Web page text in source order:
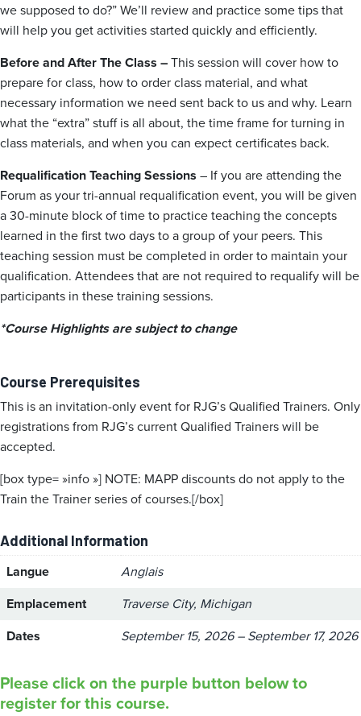
we supposed to do?” We’ll review and practice some tips that
will help you get activities started quickly and efficiently.
Before and After The Class –This session will cover how to
prepare for class, how to order class material, and what
necessary information we need sent back to us and why. Learn
what the “extra” stuff is all about, the time frame for turning in
class materials, and when you can expect certificates back.
Requalification Teaching Sessions – If you are attending the
Forum as your tri-annual requalification event, you will be given
a 30-minute block of time to practice teaching the concepts
learned in the first two days to a group of your peers. This
teaching session must be completed in order to maintain your
qualification. Attendees that are not required to requalify will be
participants in these training sessions.
*Course Highlights are subject to change
Course Prerequisites
This is an invitation-only event for RJG’s Qualified Trainers. Only
registrations from RJG’s current Qualified Trainers will be
accepted.
[box type= »info »] NOTE: MAPP discounts do not apply to the
Train the Trainer series of courses.[/box]
Additional Information
Langue
Anglais
Emplacement
Traverse City, Michigan
Dates
September 15, 2026 – September 17, 2026
Please click on the purple button below to
register for this course.